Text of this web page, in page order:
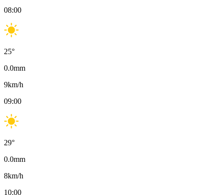
08:00
25°
0.0mm
9km/h
09:00
29°
0.0mm
8km/h
10:00